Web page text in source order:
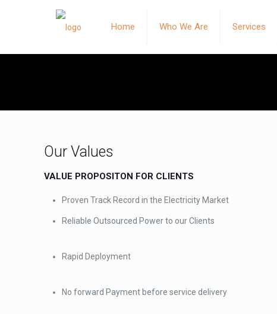
Home Who We Are Services
Our Values
VALUE PROPOSITON FOR CLIENTS
Proven Track Record in the Electricity Market
Reliable Outsourced Power to our Clients
Rapid Deployment
No forward Payment before service delivery